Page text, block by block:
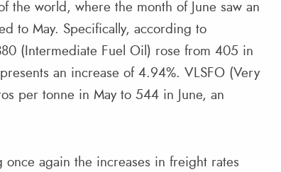
the world, where the month of June saw an
to May. Specifically, according to
(Intermediate Fuel Oil) rose from 405 in
an increase of 4.94%. VLSFO (Very
per tonne in May to 544 in June, an
again the increases in freight rates